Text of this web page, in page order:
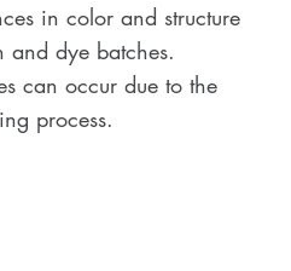
in color and structure
and dye batches.
can occur due to the
process.